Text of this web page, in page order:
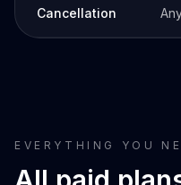
Cancellation
EVERYTHING YOU